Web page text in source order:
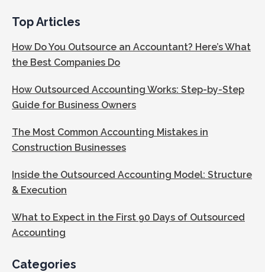
Top Articles
How Do You Outsource an Accountant? Here’s What
the Best Companies Do
How Outsourced Accounting Works: Step-by-Step
Guide for Business Owners
The Most Common Accounting Mistakes in
Construction Businesses
Inside the Outsourced Accounting Model: Structure
& Execution
What to Expect in the First 90 Days of Outsourced
Accounting
Categories